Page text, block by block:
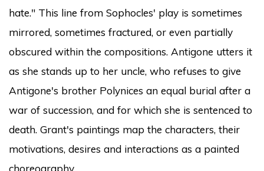
hate." This line from Sophocles' play is sometimes
mirrored, sometimes fractured, or even partially
obscured within the compositions. Antigone utters it
as she stands up to her uncle, who refuses to give
Antigone's brother Polynices an equal burial after a
war of succession, and for which she is sentenced to
death. Grant's paintings map the characters, their
motivations, desires and interactions as a painted
choreography.